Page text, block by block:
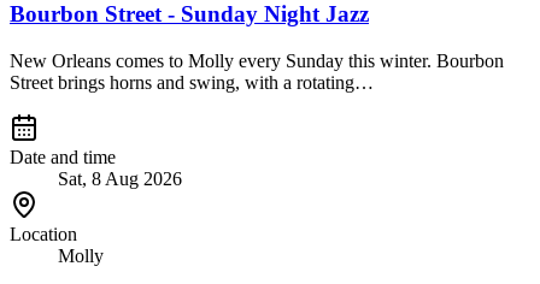
Bourbon Street - Sunday Night Jazz
New Orleans comes to Molly every Sunday this winter. Bourbon
Street brings horns and swing, with a rotating…
Date and time
Sat, 8 Aug 2026
Location
Molly